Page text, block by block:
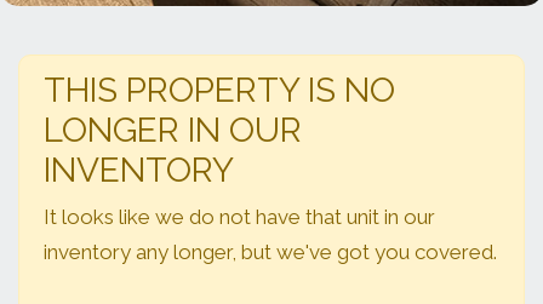
THIS PROPERTY IS NO
LONGER IN OUR
INVENTORY
It looks like we do not have that unit in our
inventory any longer, but we've got you covered.